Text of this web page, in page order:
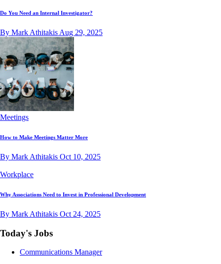
Do You Need an Internal Investigator?
By Mark Athitakis Aug 29, 2025
Meetings
How to Make Meetings Matter More
By Mark Athitakis Oct 10, 2025
Workplace
Why Associations Need to Invest in Professional Development
By Mark Athitakis Oct 24, 2025
Today's Jobs
Communications Manager